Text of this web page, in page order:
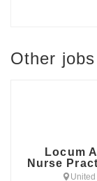
Other
Locum
Nurse